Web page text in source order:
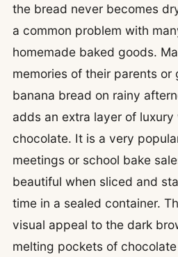
the bread never becomes
a common problem with
homemade baked goods.
memories of their parents
banana bread on rainy
adds an extra layer of
chocolate. It is a very
meetings or school bake
beautiful when sliced and
time in a sealed container.
visual appeal to the dark
melting pockets of